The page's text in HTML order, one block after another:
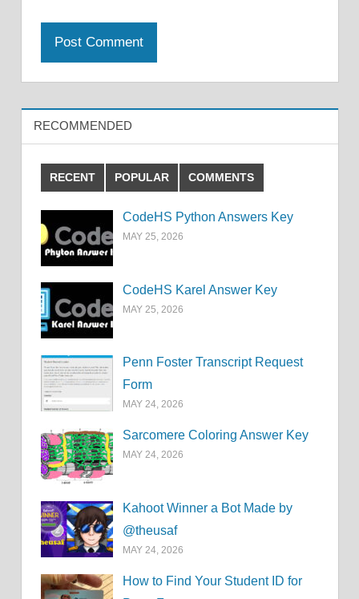
RECOMMENDED
RECENT POPULAR COMMENTS
CodeHS Python Answers Key
MAY 25, 2026
CodeHS Karel Answer Key
MAY 25, 2026
Penn Foster Transcript Request
Form
MAY 24, 2026
Sarcomere Coloring Answer Key
MAY 24, 2026
Kahoot Winner a Bot Made by
@theusaf
MAY 24, 2026
How to Find Your Student ID for